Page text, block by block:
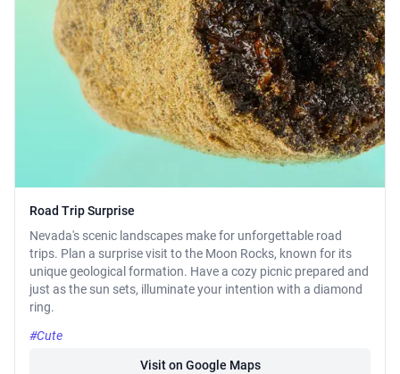
Road Trip Surprise
Nevada's scenic landscapes make for unforgettable road
trips. Plan a surprise visit to the Moon Rocks, known for its
unique geological formation. Have a cozy picnic prepared and
just as the sun sets, illuminate your intention with a diamond
ring.
#Cute
Visit on Google Maps